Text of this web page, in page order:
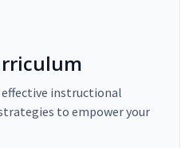
instructional
to empower your